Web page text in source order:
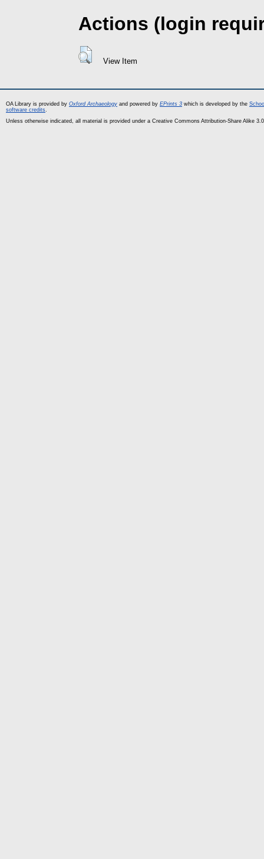
Actions (login
View Item
OA Library is provided by Oxford Archaeology and powered by EPrints 3 which is developed by the
software credits.
Unless otherwise indicated, all material is provided under a Creative Commons Attribution-Share Alike